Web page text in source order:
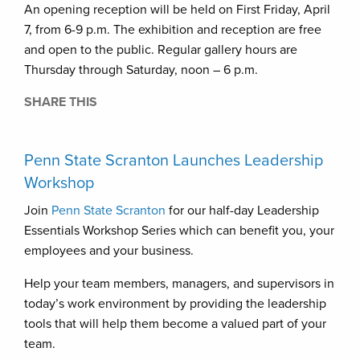
An opening reception will be held on First Friday, April
7, from 6-9 p.m. The exhibition and reception are free
and open to the public. Regular gallery hours are
Thursday through Saturday, noon – 6 p.m.
SHARE THIS
Penn State Scranton Launches Leadership
Workshop
Join Penn State Scranton for our half-day Leadership
Essentials Workshop Series which can benefit you, your
employees and your business.
Help your team members, managers, and supervisors in
today’s work environment by providing the leadership
tools that will help them become a valued part of your
team.